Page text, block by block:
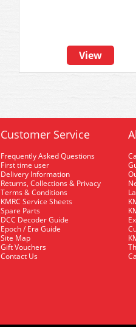
View
Customer Service
Frequently Asked Questions
First time user
Delivery Information
Returns, Collections & Privacy
Terms & Conditions
KMRC Service Sheets
Spare Parts
DCC Decoder Guide
Epoch / Era Guide
Site Map
Gift Vouchers
Contact Us